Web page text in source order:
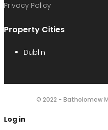
Privacy Policy
Property Cities
Dublin
© 2022 - Batholomew
Log in